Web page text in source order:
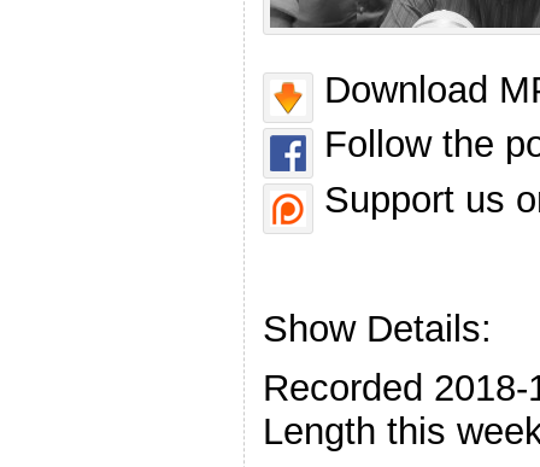
Download
Follow the
Support us
Show Details:
Recorded 2018-
Length this